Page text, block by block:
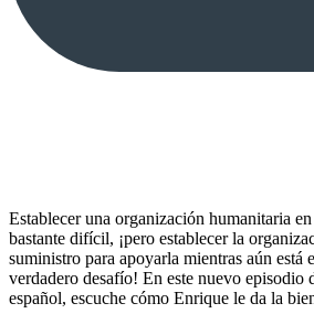
Establecer una organización humanitaria
bastante difícil, ¡pero establecer la
suministro para apoyarla mientras aún está
verdadero desafío! En este nuevo
español, escuche cómo Enrique le da la